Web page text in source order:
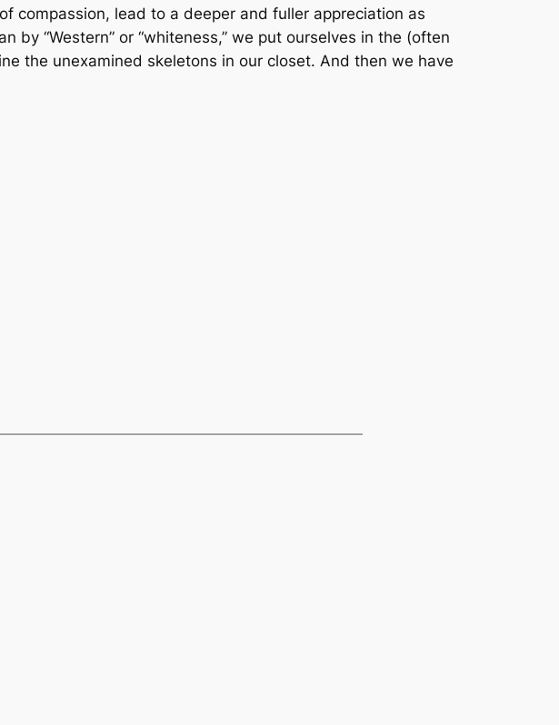
compassion, lead to a deeper and fuller appreciation as
“Western” or “whiteness,” we put ourselves in the (often
the unexamined skeletons in our closet. And then we have